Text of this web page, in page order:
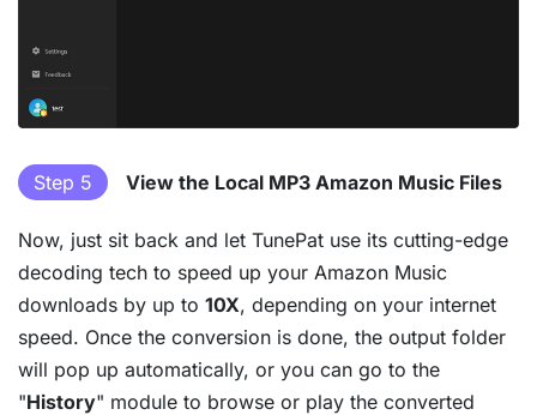
Step 5 View the Local MP3 Amazon Music Files
Now, just sit back and let TunePat use its cutting-edge
decoding tech to speed up your Amazon Music
downloads by up to 10X, depending on your internet
speed. Once the conversion is done, the output folder
will pop up automatically, or you can go to the
"History" module to browse or play the converted